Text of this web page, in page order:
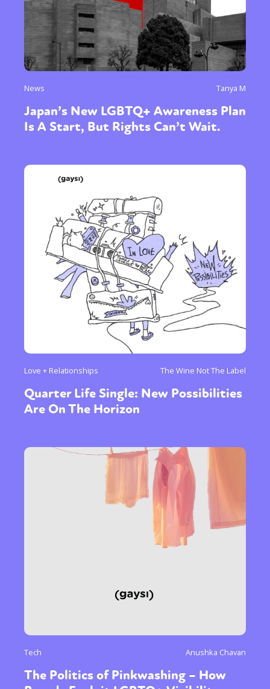
News Tanya M
Japan’s New LGBTQ+ Awareness Plan
Is A Start, But Rights Can’t Wait.
Love + Relationships The Wine Not The Label
Quarter Life Single: New Possibilities
Are On The Horizon
Tech Anushka Chavan
The Politics of Pinkwashing – How